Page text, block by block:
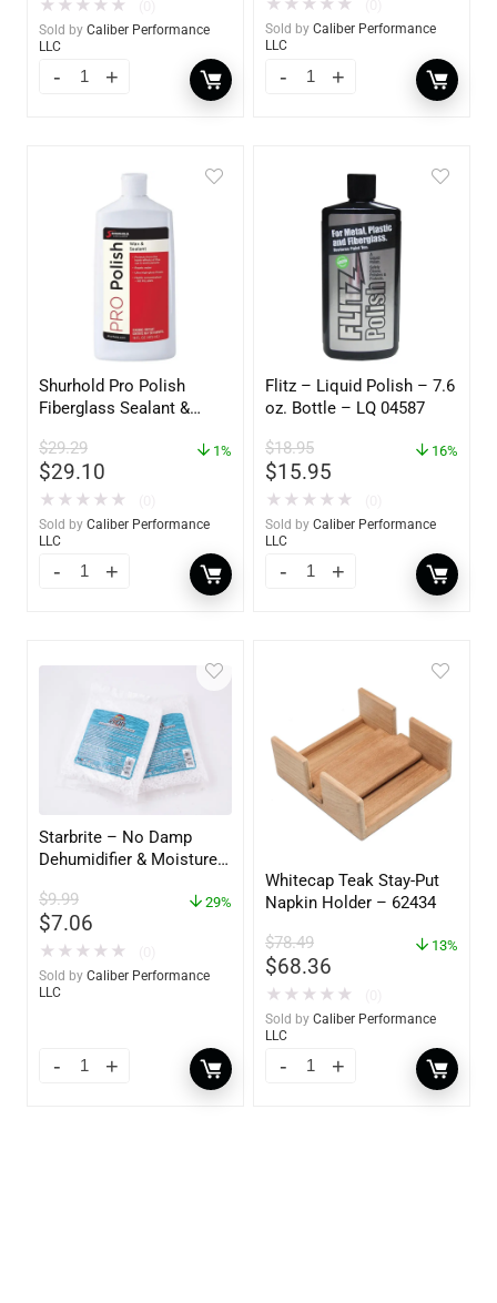
★ ★ ★ ★ ★
Sold by Caliber Performance
LLC
★ ★ ★ ★ ★
Sold by Caliber Performance
LLC
Shurhold Pro Polish
Fiberglass Sealant &
YBP-0202
$29.29
$29.10
1%
★ ★ ★ ★ ★
Sold by Caliber Performance
LLC
Flitz – Liquid Polish – 7.6
oz. Bottle – LQ 04587
$18.95
$15.95
16%
★ ★ ★ ★ ★
Sold by Caliber Performance
LLC
Starbrite – No Damp
Dehumidifier & Moisture
2-Pack – 85400
$9.99
$7.06
29%
★ ★ ★ ★ ★
Sold by Caliber Performance
LLC
Whitecap Teak Stay-Put
Napkin Holder – 62434
$78.49
$68.36
13%
★ ★ ★ ★ ★
Sold by Caliber Performance
LLC